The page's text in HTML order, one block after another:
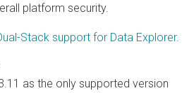
platform security.
Stack support for Data Explorer.
as the only supported version